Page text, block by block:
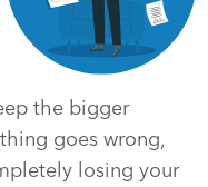
the bigger
goes wrong,
losing your